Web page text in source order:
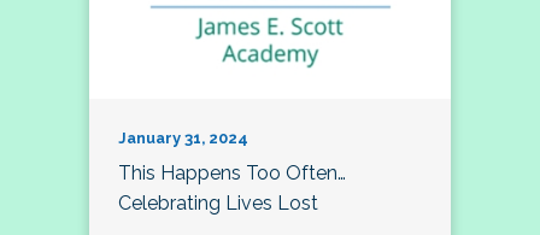
January 31, 2024
This Happens Too Often…
Celebrating Lives Lost